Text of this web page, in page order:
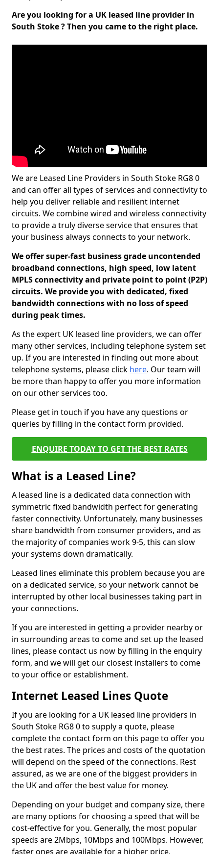
Are you looking for a UK leased line provider in
South Stoke ? Then you came to the right place.
We are Leased Line Providers in South Stoke RG8 0
and can offer all types of services and connectivity to
help you deliver reliable and resilient internet
circuits. We combine wired and wireless connectivity
to provide a truly diverse service that ensures that
your business always connects to your network.
We offer super-fast business grade uncontended
broadband connections, high speed, low latent
MPLS connectivity and private point to point (P2P)
circuits. We provide you with dedicated, fixed
bandwidth connections with no loss of speed
during peak times.
As the expert UK leased line providers, we can offer
many other services, including telephone system set
up. If you are interested in finding out more about
telephone systems, please click here. Our team will
be more than happy to offer you more information
on our other services too.
Please get in touch if you have any questions or
queries by filling in the contact form provided.
ENQUIRE TODAY TO GET THE BEST RATES
What is a Leased Line?
A leased line is a dedicated data connection with
symmetric fixed bandwidth perfect for generating
faster connectivity. Unfortunately, many businesses
share bandwidth from consumer providers, and as
the majority of companies work 9-5, this can slow
your systems down dramatically.
Leased lines eliminate this problem because you are
on a dedicated service, so your network cannot be
interrupted by other local businesses taking part in
your connections.
If you are interested in getting a provider nearby or
in surrounding areas to come and set up the leased
lines, please contact us now by filling in the enquiry
form, and we will get our closest installers to come
to your office or establishment.
Internet Leased Lines Quote
If you are looking for a UK leased line providers in
South Stoke RG8 0 to supply a quote, please
complete the contact form on this page to offer you
the best rates. The prices and costs of the quotation
will depend on the speed of the connections. Rest
assured, as we are one of the biggest providers in
the UK and offer the best value for money.
Depending on your budget and company size, there
are many options for choosing a speed that will be
cost-effective for you. Generally, the most popular
speeds are 2Mbps, 10Mbps and 100Mbps. However,
faster ones are available for a higher price.